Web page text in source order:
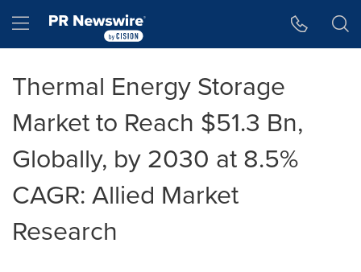
Hamburger menu
Thermal Energy Storage
Market to Reach $51.3 Bn,
Globally, by 2030 at 8.5%
CAGR: Allied Market
Research